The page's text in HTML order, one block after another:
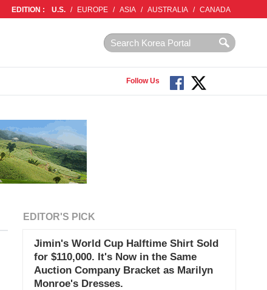
EDITION : U.S. / EUROPE / ASIA / AUSTRALIA / CANADA
Follow Us
EDITOR'S PICK
Jimin's World Cup Halftime Shirt Sold
for $110,000. It's Now in the Same
Auction Company Bracket as Marilyn
Monroe's Dresses.